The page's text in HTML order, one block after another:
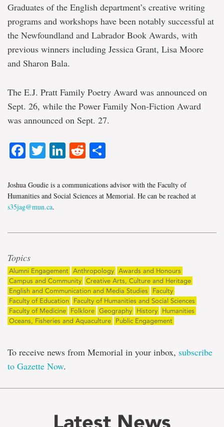
Graduates of the English department’s creative writing
programs and workshops have been notably successful at
the Newfoundland and Labrador Book Awards, with
previous winners including Jessica Grant, Lisa Moore
and Sharon Bala.
The E.J. Pratt Family Poetry Award was announced on
Sept. 26, while the Power Family Non-Fiction Award
was announced on Sept. 27.
Facebook
Twitter
LinkedIn
Reddit
Joshua Goudie is a communications advisor with the Faculty of
Humanities and Social Sciences at Memorial. He can be reached at
s35jag@mun.ca.
Topics
Alumni Engagement Anthropology Awards and Honours
Campus and Community Creative Arts, Culture and Heritage
English and Communication and Media Studies
Faculty
Faculty of Education
Faculty of Humanities and Social Sciences
Faculty of Medicine
Folklore Geography History
Humanities
Oceans, Fisheries and Aquaculture
Public Engagement
To receive news from Memorial in your inbox, subscribe
to Gazette Now.
Latest News